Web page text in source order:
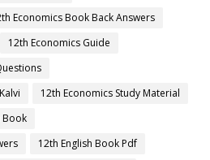
Economics Book Back Answers
12th Economics Guide
12th Economics Study Material
Book
12th English Book Pdf